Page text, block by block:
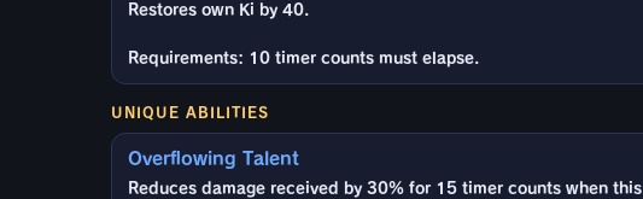
Restores own Ki by 40.
Requirements: 10 timer counts must elapse.
UNIQUE ABILITIES
Overflowing Talent
Reduces damage received by 30% for 15 timer counts when